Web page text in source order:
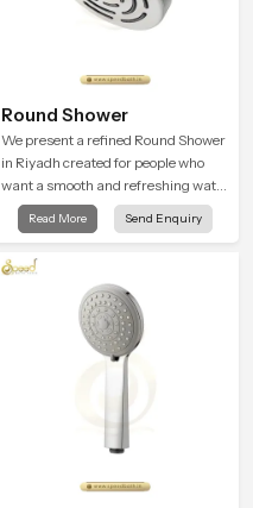
Round Shower
We present a refined Round Shower
in Riyadh created for people who
want a smooth and refreshing water
experience that fits perfectly into
modern bathrooms. This design is
water pattern so your daily showers
feel gentle, full and relaxing.
Read More Send Enquiry